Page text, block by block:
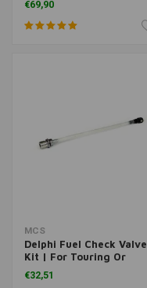
87-06 FLT; 91-05 Dyna
€69,90
MCS
Delphi Fuel Check Valve
Kit | For Touring Or
Softail
€32,51